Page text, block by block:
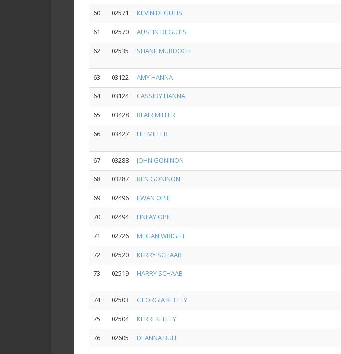
60 02571 KEVIN DEGUTIS
61 02570 AUSTIN DEGUTIS
62 02535 SHANE MURDOCH
63 03122 AMY HANNA
64 03124 CASSIDY HANNA
65 03428 BLAIR MILLER
66 03427 LILI MILLER
67 03288 JOHN GONINON
68 03287 BEN GONINON
69 02496 EWAN OPIE
70 02494 FINLAY OPIE
71 02726 MEGAN WRIGHT
72 02520 KERRY SCHAAB
73 02519 HARRY SCHAAB
74 02503 GEORGIA KEELTY
75 02504 KERRI KEELTY
76 02605 DEANNA BULL